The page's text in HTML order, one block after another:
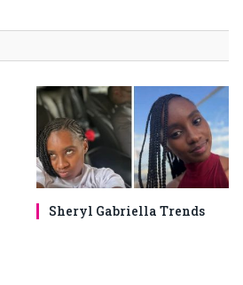
Sheryl Gabriella Trends